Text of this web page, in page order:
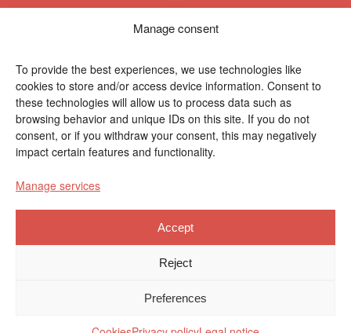
Manage consent
To provide the best experiences, we use technologies like
cookies to store and/or access device information. Consent to
these technologies will allow us to process data such as
browsing behavior and unique IDs on this site. If you do not
consent, or if you withdraw your consent, this may negatively
impact certain features and functionality.
Manage services
Accept
Reject
Preferences
info@polymat.eu
Centro Joxe Mari Korta Center
Avda. Tolosa 72
20.018 Donostia-San Sebastián
Spain
Privacy policy
Area